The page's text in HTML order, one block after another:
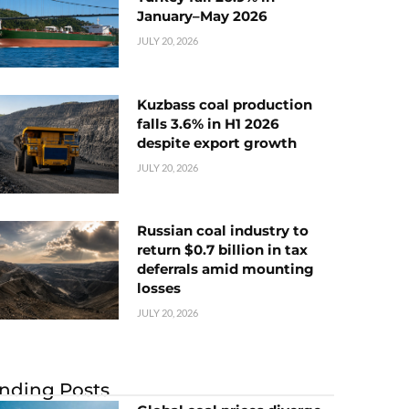
January–May 2026
JULY 20, 2026
Kuzbass coal production
falls 3.6% in H1 2026
despite export growth
JULY 20, 2026
Russian coal industry to
return $0.7 billion in tax
deferrals amid mounting
losses
JULY 20, 2026
Posts